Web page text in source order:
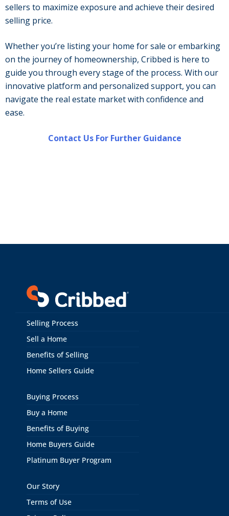
sellers to maximize exposure and achieve their desired
selling price.
Whether you’re listing your home for sale or embarking
on the journey of homeownership, Cribbed is here to
guide you through every stage of the process. With our
innovative platform and personalized support, you can
navigate the real estate market with confidence and
ease.
Contact Us For Further Guidance
Selling Process
Sell a Home
Benefits of Selling
Home Sellers Guide
Buying Process
Buy a Home
Benefits of Buying
Home Buyers Guide
Platinum Buyer Program
Our Story
Terms of Use